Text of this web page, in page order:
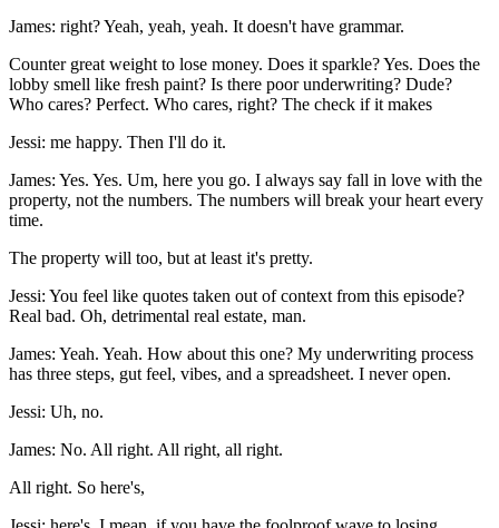
James: right? Yeah, yeah, yeah. It doesn't have grammar.
Counter great weight to lose money. Does it sparkle? Yes. Does the
lobby smell like fresh paint? Is there poor underwriting? Dude?
Who cares? Perfect. Who cares, right? The check if it makes
Jessi: me happy. Then I'll do it.
James: Yes. Yes. Um, here you go. I always say fall in love with the
property, not the numbers. The numbers will break your heart every
time.
The property will too, but at least it's pretty.
Jessi: You feel like quotes taken out of context from this episode?
Real bad. Oh, detrimental real estate, man.
James: Yeah. Yeah. How about this one? My underwriting process
has three steps, gut feel, vibes, and a spreadsheet. I never open.
Jessi: Uh, no.
James: No. All right. All right, all right.
All right. So here's,